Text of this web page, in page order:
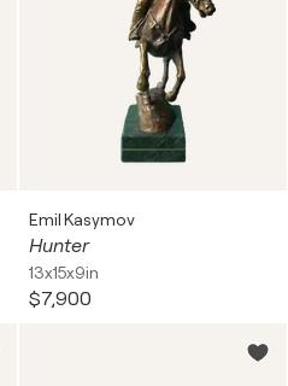
Emil Kasymov
Hunter
13x15x9in
$7,900